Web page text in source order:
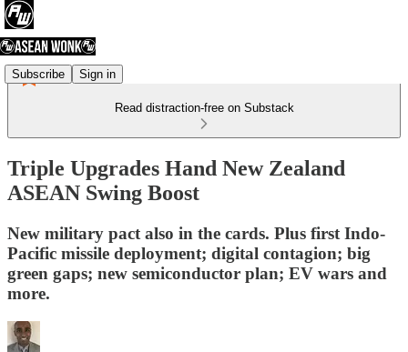
Subscribe Sign in
Read distraction-free on Substack
Triple Upgrades Hand New Zealand
ASEAN Swing Boost
New military pact also in the cards. Plus first Indo-
Pacific missile deployment; digital contagion; big
green gaps; new semiconductor plan; EV wars and
more.